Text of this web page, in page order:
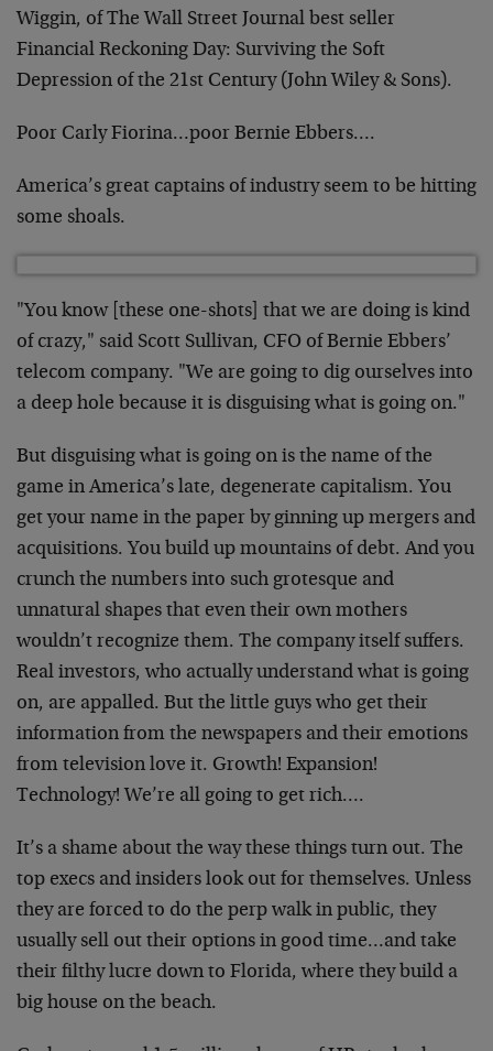
Wiggin, of The Wall Street Journal best seller
Financial Reckoning Day: Surviving the Soft
Depression of the 21st Century (John Wiley & Sons).
Poor Carly Fiorina…poor Bernie Ebbers….
America’s great captains of industry seem to be hitting
some shoals.
"You know [these one-shots] that we are doing is kind
of crazy," said Scott Sullivan, CFO of Bernie Ebbers’
telecom company. "We are going to dig ourselves into
a deep hole because it is disguising what is going on."
But disguising what is going on is the name of the
game in America’s late, degenerate capitalism. You
get your name in the paper by ginning up mergers and
acquisitions. You build up mountains of debt. And you
crunch the numbers into such grotesque and
unnatural shapes that even their own mothers
wouldn’t recognize them. The company itself suffers.
Real investors, who actually understand what is going
on, are appalled. But the little guys who get their
information from the newspapers and their emotions
from television love it. Growth! Expansion!
Technology! We’re all going to get rich….
It’s a shame about the way these things turn out. The
top execs and insiders look out for themselves. Unless
they are forced to do the perp walk in public, they
usually sell out their options in good time…and take
their filthy lucre down to Florida, where they build a
big house on the beach.